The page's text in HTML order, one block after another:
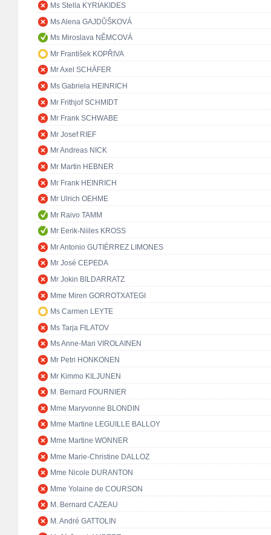
Ms Stella KYRIAKIDES
Ms Alena GAJDŮŠKOVÁ
Ms Miroslava NĚMCOVÁ
Mr František KOPŘIVA
Mr Axel SCHÄFER
Ms Gabriela HEINRICH
Mr Frithjof SCHMIDT
Mr Frank SCHWABE
Mr Josef RIEF
Mr Andreas NICK
Mr Martin HEBNER
Mr Frank HEINRICH
Mr Ulrich OEHME
Mr Raivo TAMM
Mr Eerik-Niiles KROSS
Mr Antonio GUTIÉRREZ LIMONES
Mr José CEPEDA
Mr Jokin BILDARRATZ
Mme Miren GORROTXATEGI
Ms Carmen LEYTE
Ms Tarja FILATOV
Ms Anne-Mari VIROLAINEN
Mr Petri HONKONEN
Mr Kimmo KILJUNEN
M. Bernard FOURNIER
Mme Maryvonne BLONDIN
Mme Martine LEGUILLE BALLOY
Mme Martine WONNER
Mme Marie-Christine DALLOZ
Mme Nicole DURANTON
Mme Yolaine de COURSON
M. Bernard CAZEAU
M. André GATTOLIN